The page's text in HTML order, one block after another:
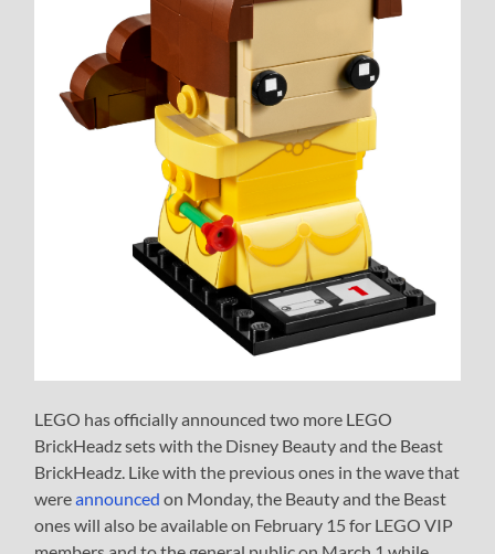
LEGO has officially announced two more LEGO
BrickHeadz sets with the Disney Beauty and the Beast
BrickHeadz. Like with the previous ones in the wave that
wereannounced on Monday, the Beauty and the Beast
ones will also be available on February 15 for LEGO VIP